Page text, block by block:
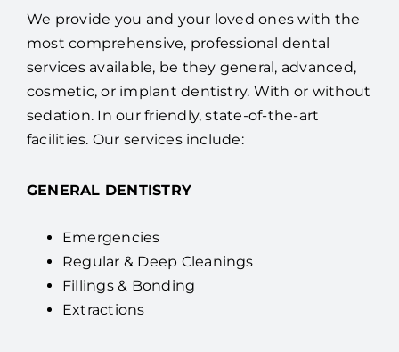
We provide you and your loved ones with the
most comprehensive, professional dental
services available, be they general, advanced,
cosmetic, or implant dentistry. With or without
sedation. In our friendly, state-of-the-art
facilities. Our services include:
GENERAL DENTISTRY
Emergencies
Regular & Deep Cleanings
Fillings & Bonding
Extractions